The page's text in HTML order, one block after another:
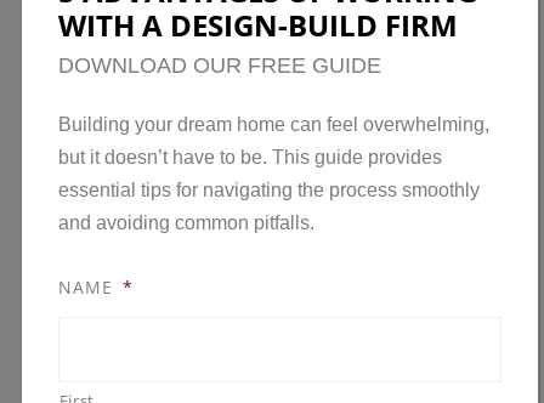
WITH A DESIGN-BUILD FIRM
DOWNLOAD OUR FREE GUIDE
Building your dream home can feel overwhelming,
but it doesn’t have to be. This guide provides
essential tips for navigating the process smoothly
and avoiding common pitfalls.
NAME *